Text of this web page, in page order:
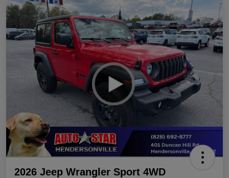
2026 Jeep Wrangler Sport 4WD